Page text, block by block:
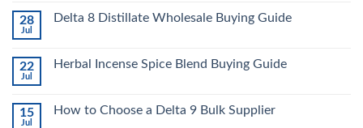
28
Jul
Delta 8 Distillate Wholesale Buying Guide
22
Jul
Herbal Incense Spice Blend Buying Guide
15
Jul
How to Choose a Delta 9 Bulk Supplier